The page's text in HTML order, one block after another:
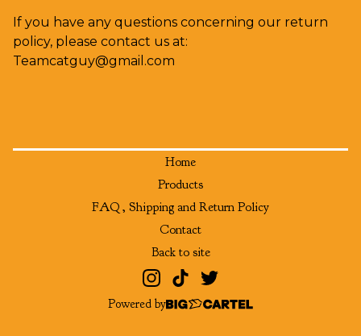
If you have any questions concerning our return
policy, please contact us at:
Teamcatguy@gmail.com
Home
Products
FAQ , Shipping and Return Policy
Contact
Back to site
Powered by